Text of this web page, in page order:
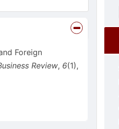
Foreign
Review, 6(1),